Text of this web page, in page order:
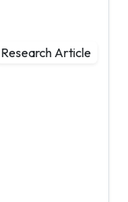
Research Article